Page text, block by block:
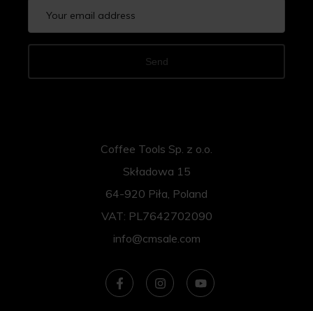
Send
Coffee Tools Sp. z o.o.
Składowa 15
64-920 Piła, Poland
VAT: PL7642702090
info@cmsale.com